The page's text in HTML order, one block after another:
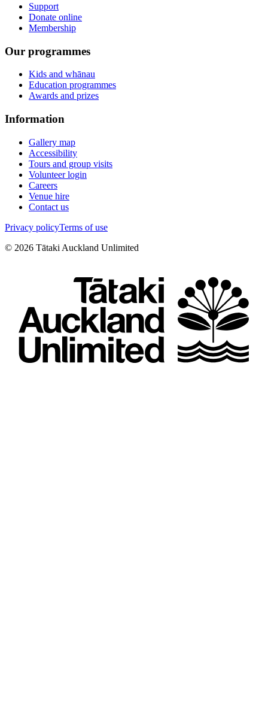
Support
Donate online
Membership
Our programmes
Kids and whānau
Education programmes
Awards and prizes
Information
Gallery map
Accessibility
Tours and group visits
Volunteer login
Careers
Venue hire
Contact us
Privacy policyTerms of use
© 2026 Tātaki Auckland Unlimited